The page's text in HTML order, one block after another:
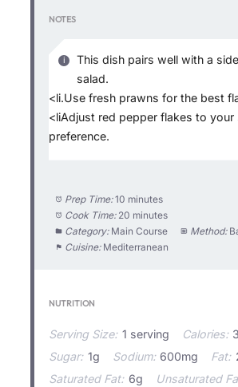
NOTES
This dish pairs well with a
salad.
<li.Use fresh prawns for the best
<liAdjust red pepper flakes to your
preference.
Prep Time: 10 minutes
Cook Time: 20 minutes
Category: Main Course Method:
Cuisine: Mediterranean
NUTRITION
Serving Size: 1 serving Calories:
Sugar: 1g Sodium: 600mg Fat:
Saturated Fat: 6g Unsaturated